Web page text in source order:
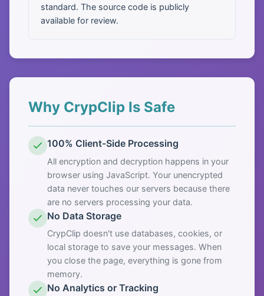
standard. The source code is publicly
available for review.
Why CrypClip Is Safe
100% Client-Side Processing
All encryption and decryption happens in your
browser using JavaScript. Your unencrypted
data never touches our servers because there
are no servers processing your data.
No Data Storage
CrypClip doesn't use databases, cookies, or
local storage to save your messages. When
you close the page, everything is gone from
memory.
No Analytics or Tracking